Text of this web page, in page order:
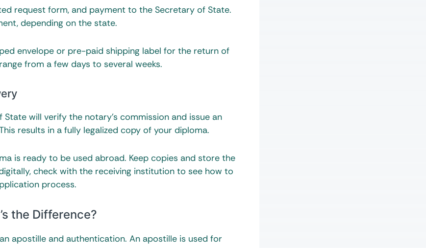
request form, and payment to the Secretary of State.
depending on the state.
envelope or pre-paid shipping label for the return of
from a few days to several weeks.
will verify the notary’s commission and issue an
results in a fully legalized copy of your diploma.
is ready to be used abroad. Keep copies and store the
check with the receiving institution to see how to
process.
the Difference?
apostille and authentication. An apostille is used for